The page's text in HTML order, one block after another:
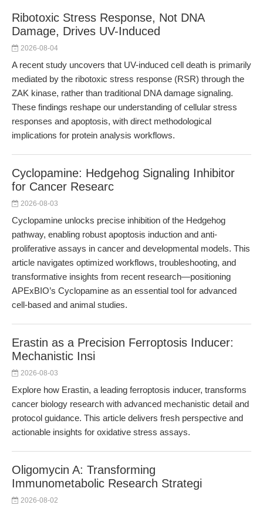
Ribotoxic Stress Response, Not DNA
Damage, Drives UV-Induced
2026-08-04
A recent study uncovers that UV-induced cell death is primarily
mediated by the ribotoxic stress response (RSR) through the
ZAK kinase, rather than traditional DNA damage signaling.
These findings reshape our understanding of cellular stress
responses and apoptosis, with direct methodological
implications for protein analysis workflows.
Cyclopamine: Hedgehog Signaling Inhibitor
for Cancer Researc
2026-08-03
Cyclopamine unlocks precise inhibition of the Hedgehog
pathway, enabling robust apoptosis induction and anti-
proliferative assays in cancer and developmental models. This
article navigates optimized workflows, troubleshooting, and
transformative insights from recent research—positioning
APExBIO’s Cyclopamine as an essential tool for advanced
cell-based and animal studies.
Erastin as a Precision Ferroptosis Inducer:
Mechanistic Insi
2026-08-03
Explore how Erastin, a leading ferroptosis inducer, transforms
cancer biology research with advanced mechanistic detail and
protocol guidance. This article delivers fresh perspective and
actionable insights for oxidative stress assays.
Oligomycin A: Transforming
Immunometabolic Research Strategi
2026-08-02